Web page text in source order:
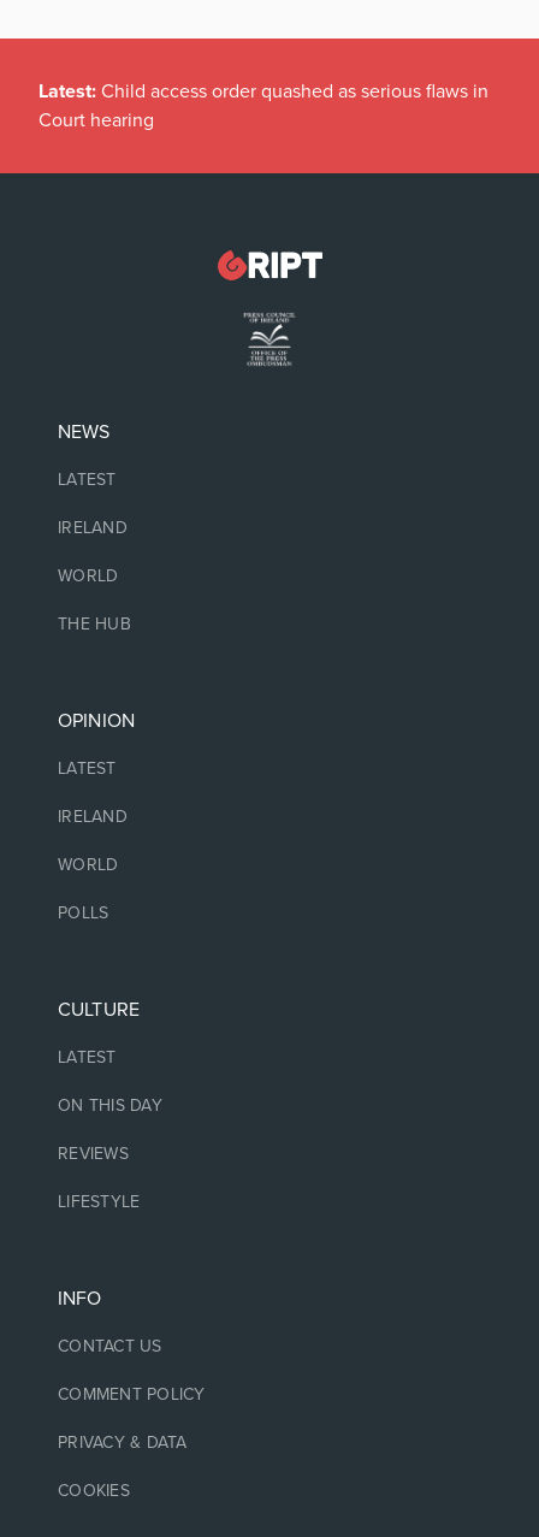
Latest: Child access order quashed as serious flaws in
Court hearing
NEWS
LATEST
IRELAND
WORLD
THE HUB
OPINION
LATEST
IRELAND
WORLD
POLLS
CULTURE
LATEST
ON THIS DAY
REVIEWS
LIFESTYLE
INFO
CONTACT US
COMMENT POLICY
PRIVACY & DATA
COOKIES